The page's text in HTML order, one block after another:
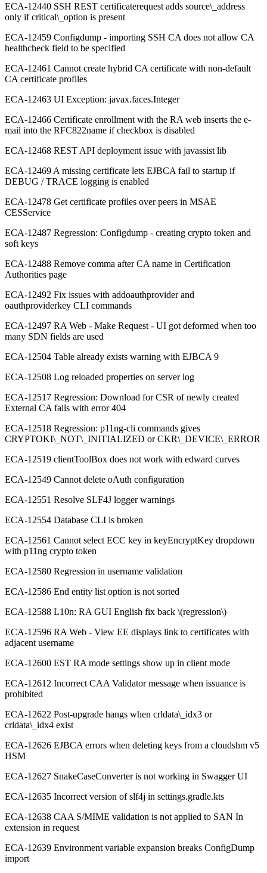
ECA-12440 SSH REST certificaterequest adds source\_address
only if critical\_option is present
ECA-12459 Configdump - importing SSH CA does not allow CA
healthcheck field to be specified
ECA-12461 Cannot create hybrid CA certificate with non-default
CA certificate profiles
ECA-12463 UI Exception: javax.faces.Integer
ECA-12466 Certificate enrollment with the RA web inserts the e-
mail into the RFC822name if checkbox is disabled
ECA-12468 REST API deployment issue with javassist lib
ECA-12469 A missing certificate lets EJBCA fail to startup if
DEBUG / TRACE logging is enabled
ECA-12478 Get certificate profiles over peers in MSAE
CESService
ECA-12487 Regression: Configdump - creating crypto token and
soft keys
ECA-12488 Remove comma after CA name in Certification
Authorities page
ECA-12492 Fix issues with addoauthprovider and
oauthproviderkey CLI commands
ECA-12497 RA Web - Make Request - UI got deformed when too
many SDN fields are used
ECA-12504 Table already exists warning with EJBCA 9
ECA-12508 Log reloaded properties on server log
ECA-12517 Regression: Download for CSR of newly created
External CA fails with error 404
ECA-12518 Regression: p11ng-cli commands gives
CRYPTOKI\_NOT\_INITIALIZED or CKR\_DEVICE\_ERROR
ECA-12519 clientToolBox does not work with edward curves
ECA-12549 Cannot delete oAuth configuration
ECA-12551 Resolve SLF4J logger warnings
ECA-12554 Database CLI is broken
ECA-12561 Cannot select ECC key in keyEncryptKey dropdown
with p11ng crypto token
ECA-12580 Regression in username validation
ECA-12586 End entity list option is not sorted
ECA-12588 L10n: RA GUI English fix back \(regression\)
ECA-12596 RA Web - View EE displays link to certificates with
adjacent username
ECA-12600 EST RA mode settings show up in client mode
ECA-12612 Incorrect CAA Validator message when issuance is
prohibited
ECA-12622 Post-upgrade hangs when crldata\_idx3 or
crldata\_idx4 exist
ECA-12626 EJBCA errors when deleting keys from a cloudshm v5
HSM
ECA-12627 SnakeCaseConverter is not working in Swagger UI
ECA-12635 Incorrect version of slf4j in settings.gradle.kts
ECA-12638 CAA S/MIME validation is not applied to SAN In
extension in request
ECA-12639 Environment variable expansion breaks ConfigDump
import